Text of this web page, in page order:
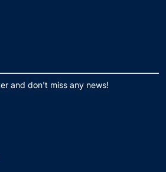
and don't miss any news!